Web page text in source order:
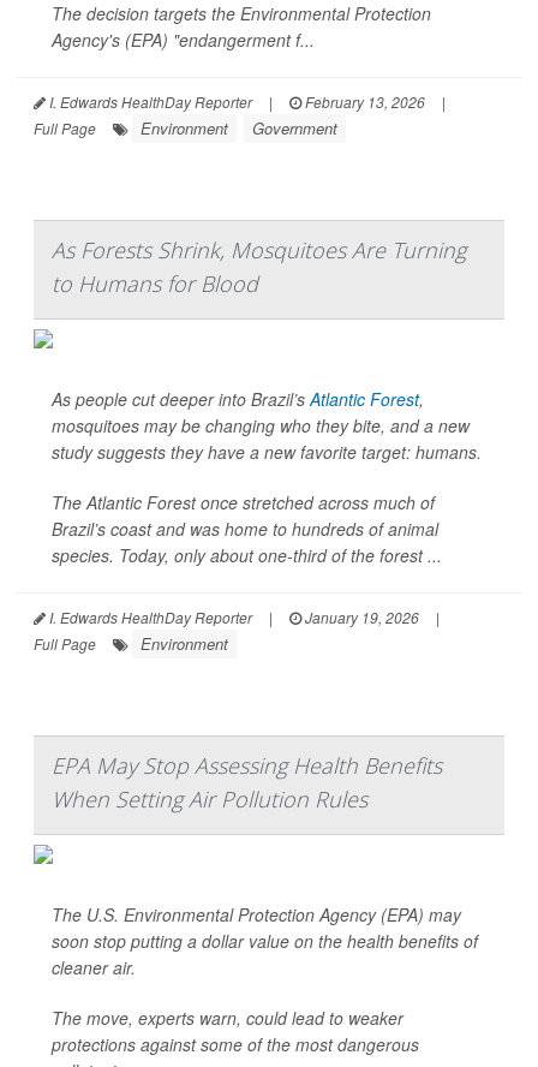
The decision targets the Environmental Protection
Agency's (EPA) "endangerment f...
I. Edwards HealthDay Reporter | February 13, 2026
|
Full Page
Environment Government
As Forests Shrink, Mosquitoes Are Turning
to Humans for Blood
As people cut deeper into Brazil’sAtlantic Forest,
mosquitoes may be changing who they bite, and a new
study suggests they have a new favorite target: humans.
The Atlantic Forest once stretched across much of
Brazil’s coast and was home to hundreds of animal
species. Today, only about one-third of the forest ...
I. Edwards HealthDay Reporter | January 19, 2026
|
Full Page
Environment
EPA May Stop Assessing Health Benefits
When Setting Air Pollution Rules
The U.S. Environmental Protection Agency (EPA) may
soon stop putting a dollar value on the health benefits of
cleaner air.
The move, experts warn, could lead to weaker
protections against some of the most dangerous